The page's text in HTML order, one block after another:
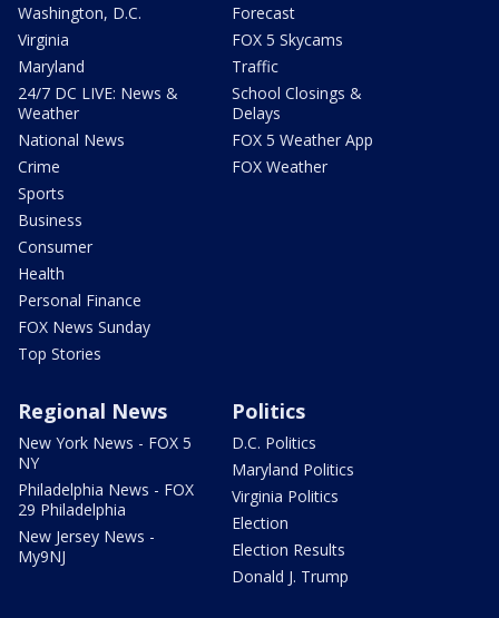
Washington, D.C.
Virginia
Maryland
24/7 DC LIVE: News &
Weather
National News
Crime
Sports
Business
Consumer
Health
Personal Finance
FOX News Sunday
Top Stories
Forecast
FOX 5 Skycams
Traffic
School Closings &
Delays
FOX 5 Weather App
FOX Weather
Regional News
New York News - FOX 5
NY
Philadelphia News - FOX
29 Philadelphia
New Jersey News -
My9NJ
Politics
D.C. Politics
Maryland Politics
Virginia Politics
Election
Election Results
Donald J. Trump